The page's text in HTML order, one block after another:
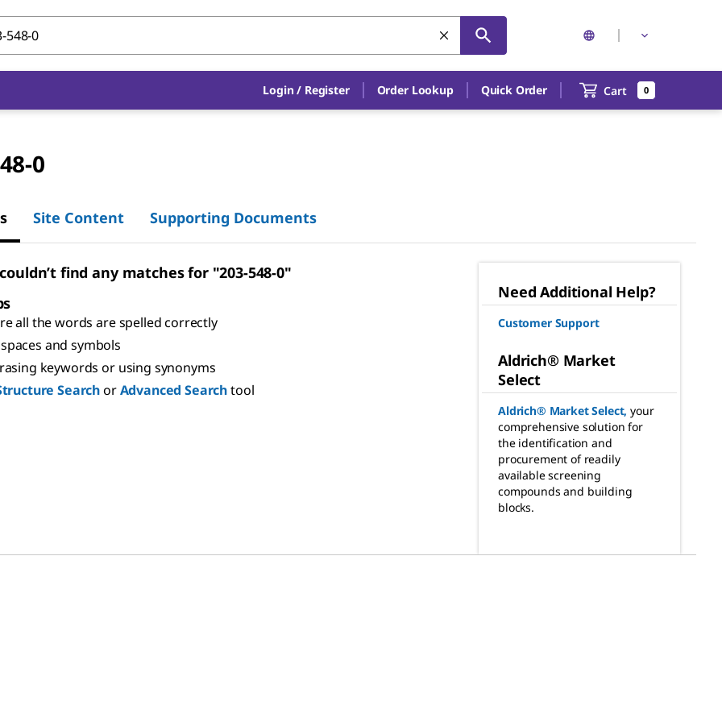
Login / Register Order Lookup Quick Order Cart 0
0
Site Content Supporting Documents
find any matches for "203-548-0"
all the words are spelled correctly
and symbols
keywords or using synonyms
SearchorAdvanced Searchtool
Need Additional Help?
Customer Support
Aldrich® Market
Select
Aldrich® Market Select, your
comprehensive solution for
the identification and
procurement of readily
available screening
compounds and building
blocks.